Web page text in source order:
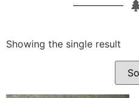
Showing the single result